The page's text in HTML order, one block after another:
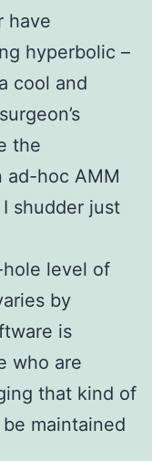
have
hyperbolic –
cool and
the
ad-hoc AMM
shudder just
level of
by
is
who are
that kind of
maintained